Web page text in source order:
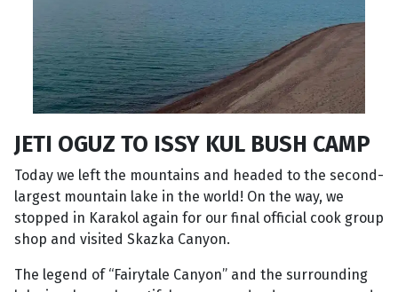
JETI OGUZ TO ISSY KUL BUSH CAMP
Today we left the mountains and headed to the second-
largest mountain lake in the world! On the way, we
stopped in Karakol again for our final official cook group
shop and visited Skazka Canyon.
The legend of “Fairytale Canyon” and the surrounding